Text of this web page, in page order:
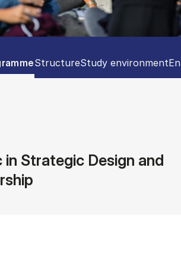
Show panel
StructureShow panel
Study environment
Strategic Design and